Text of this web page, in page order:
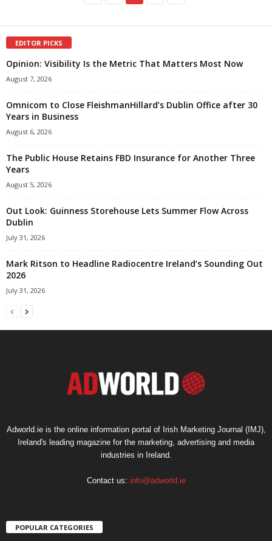
EDITOR PICKS
Opinion: Visibility Is the Metric That Matters Most Now
August 7, 2026
Omnicom to Close FleishmanHillard’s Dublin Office after 30
Years in Business
August 6, 2026
The Public House Retains FBD Insurance for Another Three
Years
August 5, 2026
Out Look: Guinness Storehouse Lets Summer Flow Across
Dublin
July 31, 2026
Mark Ritson to Headline Radiocentre Ireland’s Sounding Out
2026
July 31, 2026
Adworld.ie is the online information portal of Irish Marketing Journal (IMJ),
Ireland's leading magazine for the marketing, advertising and media
industries in Ireland.
Contact us: info@adworld.ie
POPULAR CATEGORIES